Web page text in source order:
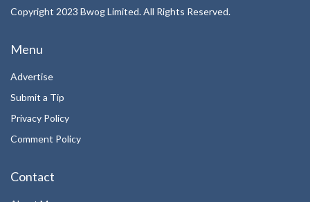
Copyright 2023 Bwog Limited. All Rights Reserved.
Menu
Advertise
Submit a Tip
Privacy Policy
Comment Policy
Contact